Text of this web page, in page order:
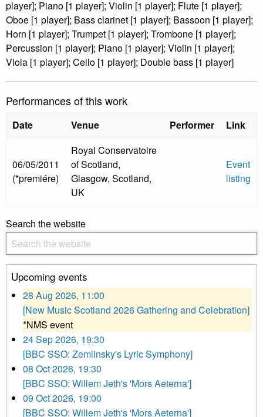
player]; Piano [1 player]; Violin [1 player]; Flute [1 player];
Oboe [1 player]; Bass clarinet [1 player]; Bassoon [1 player];
Horn [1 player]; Trumpet [1 player]; Trombone [1 player];
Percussion [1 player]; Piano [1 player]; Violin [1 player];
Viola [1 player]; Cello [1 player]; Double bass [1 player]
Performances of this work
Date Venue Performer Link
06/05/2011
(*premiére)
Royal Conservatoire
of Scotland,
Glasgow, Scotland,
UK
Event
listing
Search the website
Upcoming events
28 Aug 2026, 11:00
[New Music Scotland 2026 Gathering and Celebration]
*NMS event
24 Sep 2026, 19:30
[BBC SSO: Zemlinsky's Lyric Symphony]
08 Oct 2026, 19:30
[BBC SSO: Willem Jeth's 'Mors Aeterna']
09 Oct 2026, 19:00
[BBC SSO: Willem Jeth's 'Mors Aeterna']